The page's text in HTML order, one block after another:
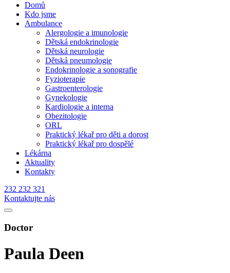
Domů
Kdo jsme
Ambulance
Alergologie a imunologie
Dětská endokrinologie
Dětská neurologie
Dětská pneumologie
Endokrinologie a sonografie
Fyzioterapie
Gastroenterologie
Gynekologie
Kardiologie a interna
Obezitologie
ORL
Praktický lékař pro děti a dorost
Praktický lékař pro dospělé
Lékárna
Aktuality
Kontakty
232 232 321
Kontaktujte nás
Doctor
Paula Deen